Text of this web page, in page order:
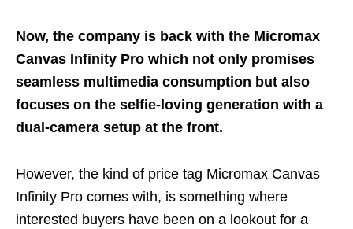
Now, the company is back with the Micromax
Canvas Infinity Pro which not only promises
seamless multimedia consumption but also
focuses on the selfie-loving generation with a
dual-camera setup at the front.
However, the kind of price tag Micromax Canvas
Infinity Pro comes with, is something where
interested buyers have been on a lookout for a